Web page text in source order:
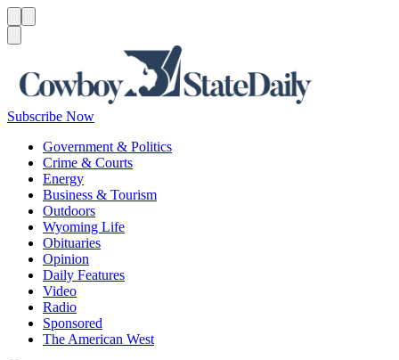
Subscribe Now
Government & Politics
Crime & Courts
Energy
Business & Tourism
Outdoors
Wyoming Life
Obituaries
Opinion
Daily Features
Video
Radio
Sponsored
The American West